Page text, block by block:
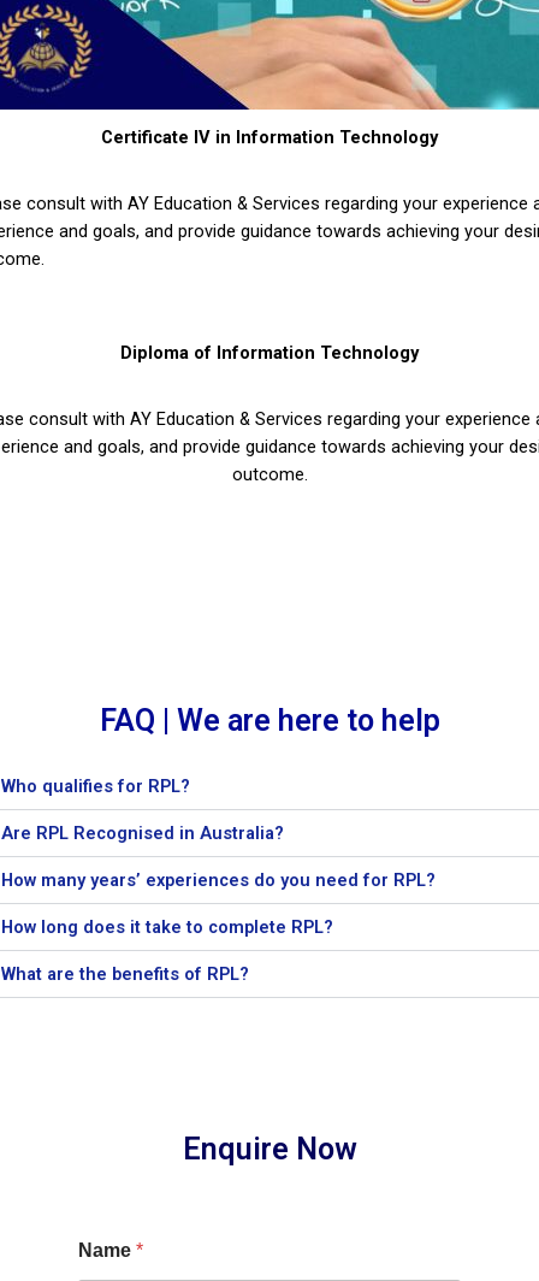
Certificate IV in Information Technology
consult with AY Education & Services regarding your experience
and goals, and provide guidance towards achieving your
Diploma of Information Technology
consult with AY Education & Services regarding your experience
and goals, and provide guidance towards achieving your
outcome.
FAQ | We are here to help
Who qualifies for RPL?
Are RPL Recognised in Australia?
How many years’ experiences do you need for RPL?
How long does it take to complete RPL?
What are the benefits of RPL?
Enquire Now
Name *